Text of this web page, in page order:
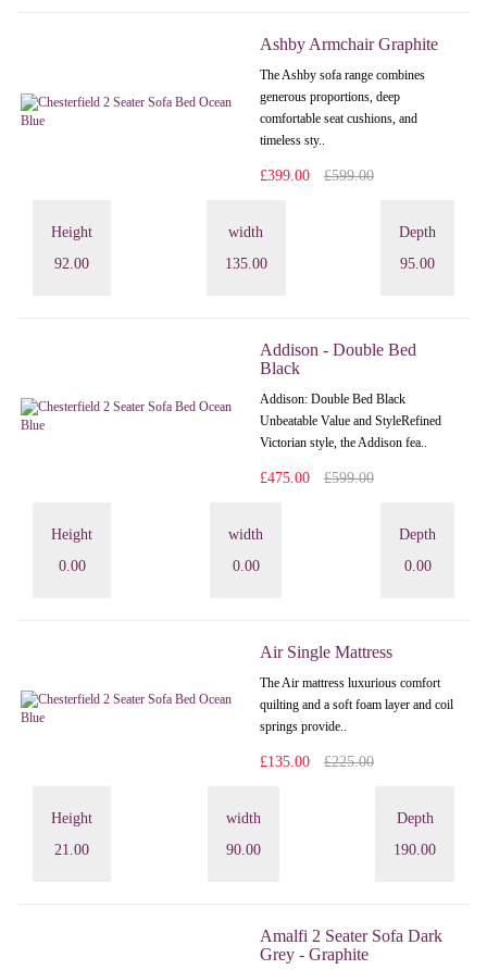
Ashby Armchair Graphite
The Ashby sofa range combines
generous proportions, deep
comfortable seat cushions, and
timeless sty..
£399.00 £599.00
Height
92.00
width
135.00
Depth
95.00
Addison - Double Bed
Black
Addison: Double Bed Black
Unbeatable Value and StyleRefined
Victorian style, the Addison fea..
£475.00 £599.00
Height
0.00
width
0.00
Depth
0.00
Air Single Mattress
The Air mattress luxurious comfort
quilting and a soft foam layer and coil
springs provide..
£135.00 £225.00
Height
21.00
width
90.00
Depth
190.00
Amalfi 2 Seater Sofa Dark
Grey - Graphite